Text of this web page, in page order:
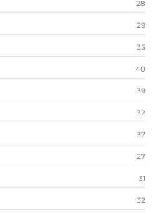
28
29
35
40
39
32
37
27
31
32